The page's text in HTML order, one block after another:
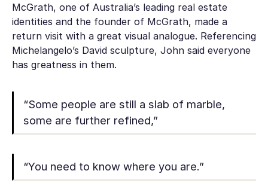
McGrath, one of Australia’s leading real estate
identities and the founder of McGrath, made a
return visit with a great visual analogue. Referencing
Michelangelo’s David sculpture, John said everyone
has greatness in them.
“Some people are still a slab of marble,
some are further refined,”
“You need to know where you are.”